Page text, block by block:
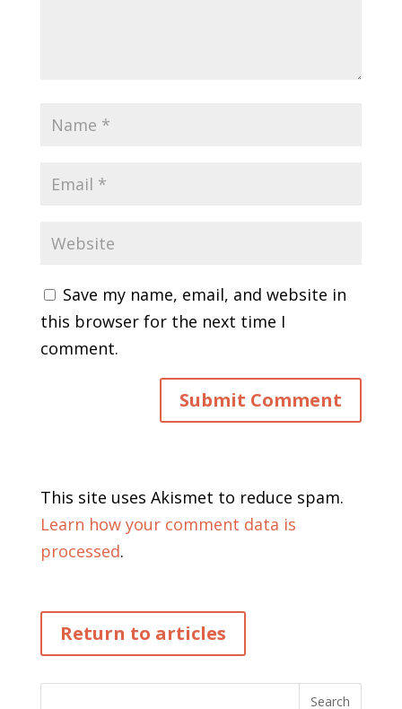
Save my name, email, and website in
this browser for the next time I
comment.
This site uses Akismet to reduce spam.
Learn how your comment data is
processed.
Return to articles